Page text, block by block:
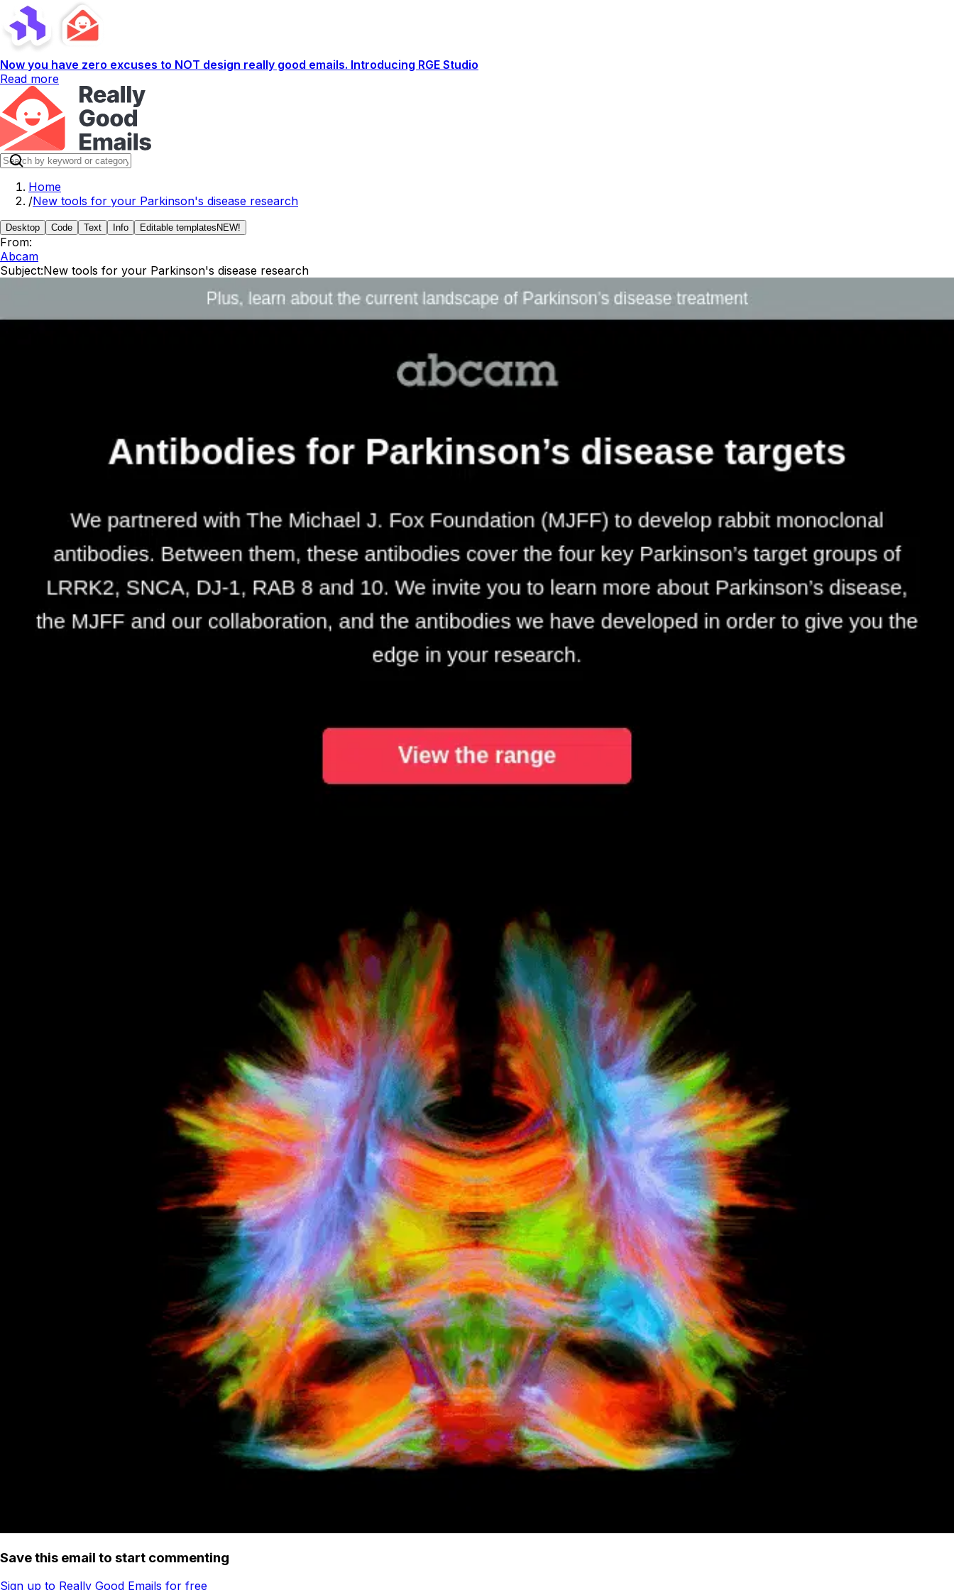
Now you have zero excuses to NOT design really good emails. Introducing RGE Studio
Read more
Home
/New tools for your Parkinson's disease research
Desktop Code Text Info Editable templates NEW!
From:
Abcam
Subject:New tools for your Parkinson's disease research
Save this email to start commenting
Sign up to Really Good Emails for free